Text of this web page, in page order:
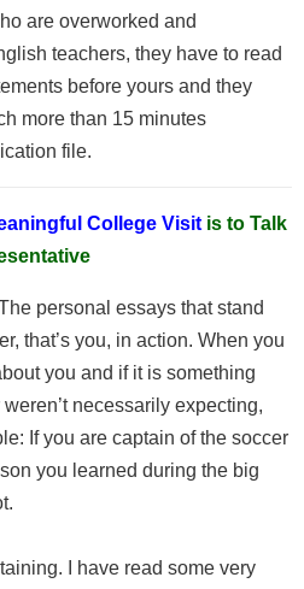
are overworked and
teachers, they have to read
before yours and they
more than 15 minutes
file.
College Visit is to Talk
personal essays that stand
that’s you, in action. When you
you and if it is something
necessarily expecting,
If you are captain of the soccer
you learned during the big
I have read some very